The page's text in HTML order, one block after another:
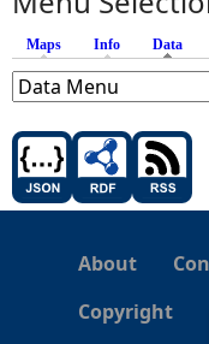
Maps Info Data
About
Copyright